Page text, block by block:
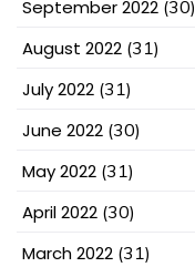
September 2022 (30)
August 2022 (31)
July 2022 (31)
June 2022 (30)
May 2022 (31)
April 2022 (30)
March 2022 (31)